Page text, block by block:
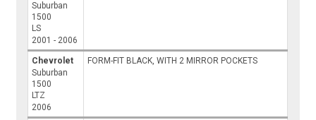
Suburban
1500
LS
2001 - 2006
Chevrolet
Suburban
1500
LTZ
2006
FORM-FIT BLACK, WITH 2 MIRROR POCKETS